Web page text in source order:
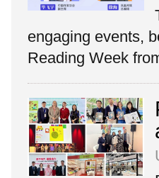
engaging events,
Reading Week